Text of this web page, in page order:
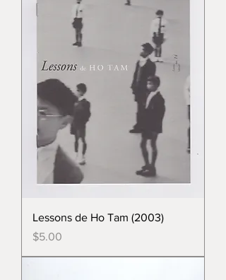
Lessons de Ho Tam (2003)
Price
$5.00